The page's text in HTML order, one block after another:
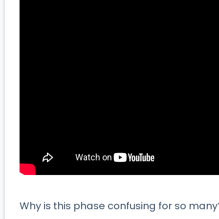
Why is this phase confusing for so